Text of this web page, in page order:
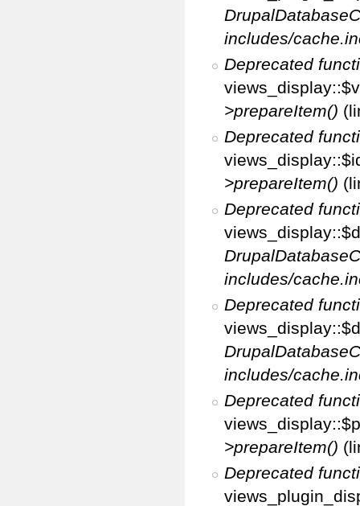
includes/
Deprecated
>prepareItem()
Deprecated
>prepareItem()
Deprecated
includes/
Deprecated
includes/
Deprecated
>prepareItem()
Deprecated